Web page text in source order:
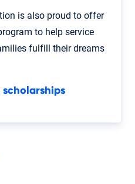
is also proud to offer
to help service
fulfill their dreams
scholarships